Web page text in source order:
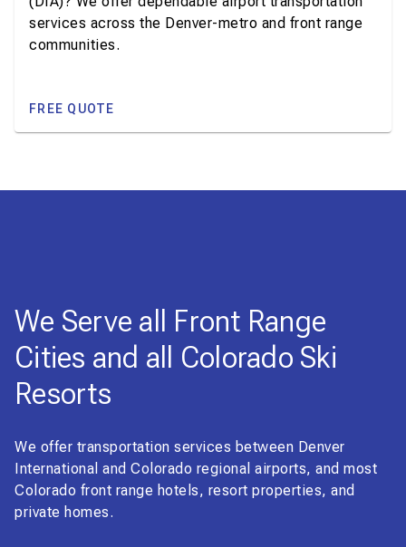
services across the Denver-metro and front range
communities.
FREE QUOTE
We Serve all Front Range
Cities and all Colorado Ski
Resorts
We offer transportation services between Denver
International and Colorado regional airports, and most
Colorado front range hotels, resort properties, and
private homes.